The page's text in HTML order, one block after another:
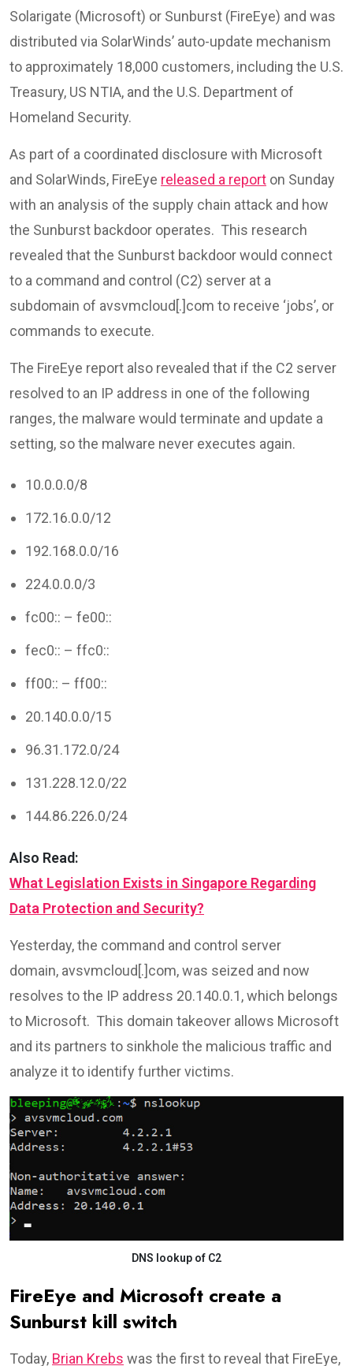
Solarigate (Microsoft) or Sunburst (FireEye) and was
distributed via SolarWinds’ auto-update mechanism
to approximately 18,000 customers, including the U.S.
Treasury, US NTIA, and the U.S. Department of
Homeland Security.
As part of a coordinated disclosure with Microsoft
and SolarWinds, FireEye released a report on Sunday
with an analysis of the supply chain attack and how
the Sunburst backdoor operates. This research
revealed that the Sunburst backdoor would connect
to a command and control (C2) server at a
subdomain of avsvmcloud[.]com to receive ‘jobs’, or
commands to execute.
The FireEye report also revealed that if the C2 server
resolved to an IP address in one of the following
ranges, the malware would terminate and update a
setting, so the malware never executes again.
10.0.0.0/8
172.16.0.0/12
192.168.0.0/16
224.0.0.0/3
fc00:: – fe00::
fec0:: – ffc0::
ff00:: – ff00::
20.140.0.0/15
96.31.172.0/24
131.228.12.0/22
144.86.226.0/24
Also Read:
What Legislation Exists in Singapore Regarding
Data Protection and Security?
Yesterday, the command and control server
domain, avsvmcloud[.]com, was seized and now
resolves to the IP address 20.140.0.1, which belongs
to Microsoft. This domain takeover allows Microsoft
and its partners to sinkhole the malicious traffic and
analyze it to identify further victims.
DNS lookup of C2
FireEye and Microsoft create a
Sunburst kill switch
Today, Brian Krebs was the first to reveal that FireEye,